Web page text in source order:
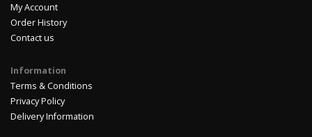
My Account
Order History
Contact us
Information
Terms & Conditions
Privacy Policy
Delivery Information